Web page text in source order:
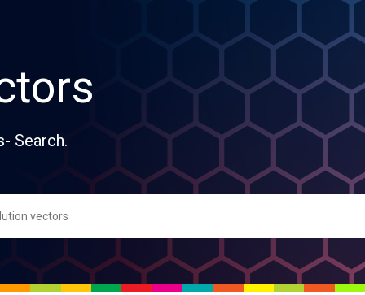
Search.